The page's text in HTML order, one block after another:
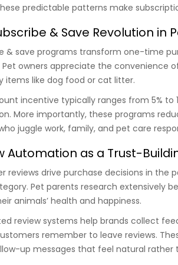
predictable patterns make
& Save Revolution in
& save programs transform one-time
Pet owners appreciate the convenience
items like dog food or cat litter.
incentive typically ranges from 5% to
More importantly, these programs
juggle work, family, and pet care
Automation as a Trust-
reviews drive purchase decisions in the
Pet parents research extensively
animals’ health and happiness.
review systems help brands collect
remember to leave reviews.
up messages that feel natural rather